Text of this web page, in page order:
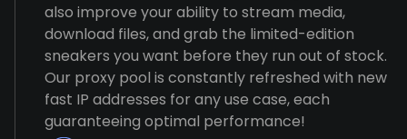
also improve your ability to stream media,
download files, and grab the limited-edition
sneakers you want before they run out of stock.
Our proxy pool is constantly refreshed with new
fast IP addresses for any use case, each
guaranteeing optimal performance!